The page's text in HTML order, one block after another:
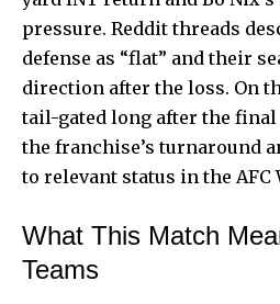
pressure. Reddit threads
defense as “flat” and their
direction after the loss. On
tail-gated long after the
the franchise’s turnaround
to relevant status in the AFC
What This Match
Teams